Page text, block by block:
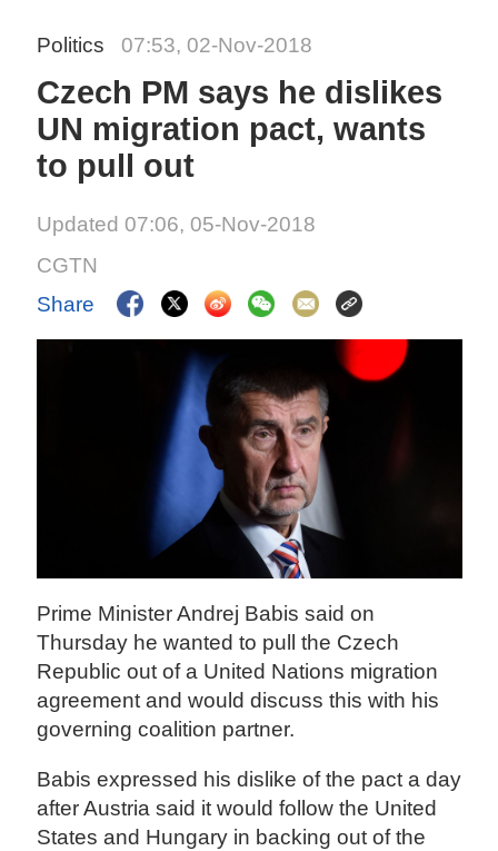
Politics 07:53, 02-Nov-2018
Czech PM says he dislikes
UN migration pact, wants
to pull out
Updated 07:06, 05-Nov-2018
CGTN
Share
Prime Minister Andrej Babis said on
Thursday he wanted to pull the Czech
Republic out of a United Nations migration
agreement and would discuss this with his
governing coalition partner.
Babis expressed his dislike of the pact a day
after Austria said it would follow the United
States and Hungary in backing out of the